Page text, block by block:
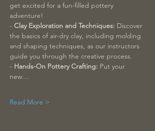
get excited for a fun-filled pottery
adventure!
- Clay Exploration and Techniques: Discover
the basics of air-dry clay, including molding
and shaping techniques, as our instructors
guide you through the creative process.
- Hands-On Pottery Crafting: Put your
new…
Read More >